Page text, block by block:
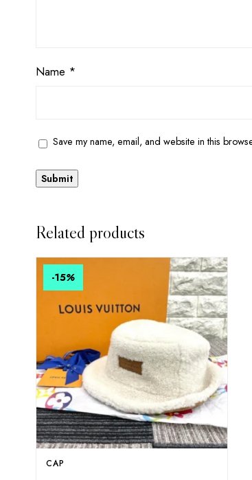
Name *
Save my name, email, and website in this
Related products
-15%
CAP